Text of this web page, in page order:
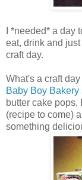
I *needed* a day
eat, drink and
craft day.
What's a craft
Baby Boy Bakery
butter cake pops,
(recipe to come)
something